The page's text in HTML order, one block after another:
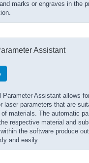
marks or engraves in the
Assistant
Parameter Assistant allows
laser parameters that are
materials. The automatic
respective material and
the software produce
and easily.